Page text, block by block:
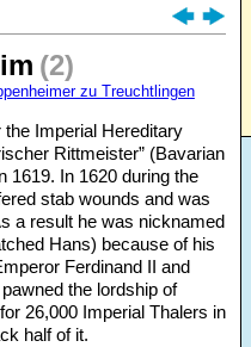
(2)
zu Treuchtlingen
the Imperial Hereditary
Rittmeister” (Bavarian
1619. In 1620 during the
stab wounds and was
a result he was nicknamed
Hans) because of his
Ferdinand II and
the lordship of
26,000 Imperial Thalers in
half of it.